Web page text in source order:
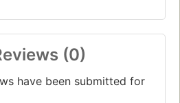
(0)
have been submitted for